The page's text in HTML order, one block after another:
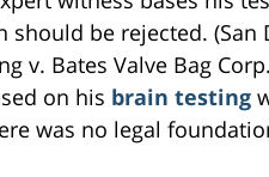
be rejected. (San
v. Bates Valve Bag
on his brain testing
was no legal